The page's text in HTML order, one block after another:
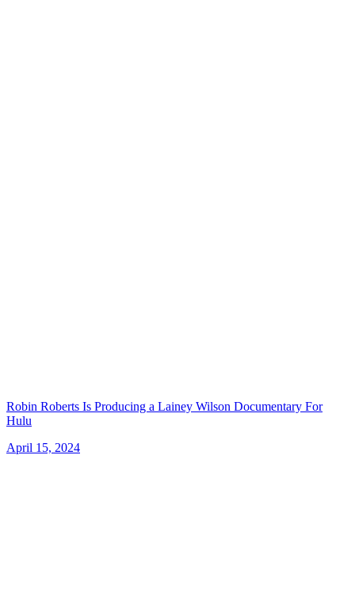
Robin Roberts Is Producing a Lainey Wilson Documentary For
Hulu
April 15, 2024